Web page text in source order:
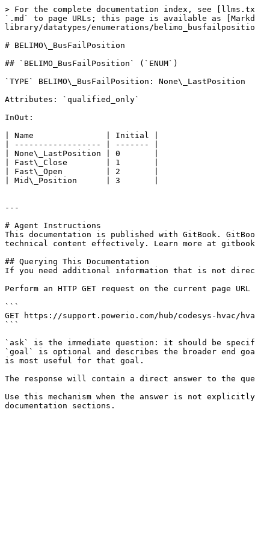
> For the complete documentation index, see
`.md` to page URLs; this page is available as
library/datatypes/enumerations/
# BELIMO\_BusFailPosition
## `BELIMO_BusFailPosition` (`ENUM`)
`TYPE` BELIMO\_BusFailPosition: None\_LastPosition
Attributes: `qualified_only`
InOut:
| Name               | Initial |
| ------------------ | ------- |
| None\_LastPosition | 0       |
| Fast\_Close        | 1       |
| Fast\_Open         | 2       |
| Mid\_Position      | 3       |
---
# Agent Instructions
This documentation is published with GitBook.
technical content effectively. Learn more at
## Querying This Documentation
If you need additional information that is not
Perform an HTTP GET request on the current page
```
GET https://support.powerio.com/hub/codesys-hvac/
```
`ask` is the immediate question: it should be
`goal` is optional and describes the broader end
is most useful for that goal.
The response will contain a direct answer to the
Use this mechanism when the answer is not